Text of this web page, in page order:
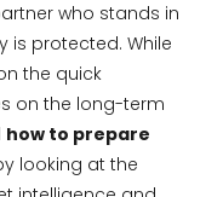
who stands in
is protected. While
the quick
on the long-term
how to prepare
looking at the